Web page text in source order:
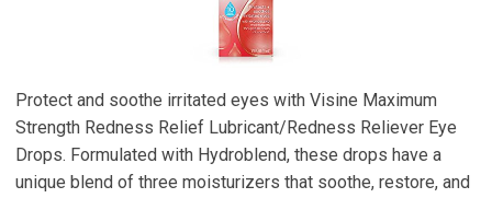
Protect and soothe irritated eyes with Visine Maximum
Strength Redness Relief Lubricant/Redness Reliever Eye
Drops. Formulated with Hydroblend, these drops have a
unique blend of three moisturizers that soothe, restore, and